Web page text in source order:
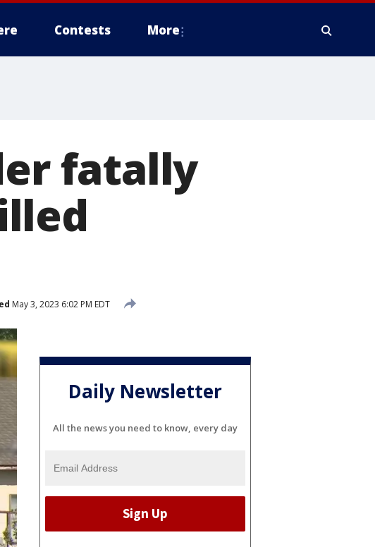
Contests More
fatally
May 3, 2023 6:02 PM EDT
Daily Newsletter
All the news you need to know, every day